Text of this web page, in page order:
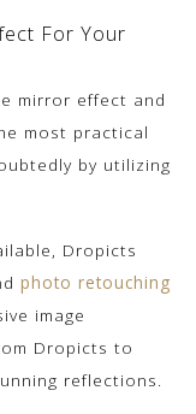
For Your
mirror effect and
most practical
by utilizing
Dropicts
photo retouching
image
Dropicts to
reflections.